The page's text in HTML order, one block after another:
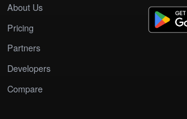
About Us
Pricing
Partners
Developers
Compare